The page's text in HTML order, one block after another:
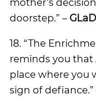
mother’s
doorstep.” –
18. “The
reminds you that
place where you
sign of defiance.”